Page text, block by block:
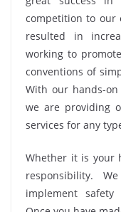
competition to our
resulted in
working to
conventions of
With our hands-on
we are providing
services for any
Whether it is your
responsibility.
implement safety